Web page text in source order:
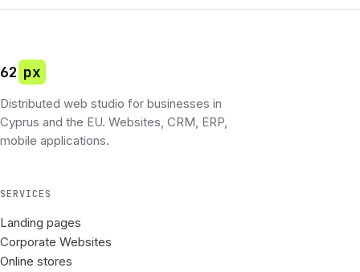
62 px
Distributed web studio for businesses in
Cyprus and the EU. Websites, CRM, ERP,
mobile applications.
SERVICES
Landing pages
Corporate Websites
Online stores